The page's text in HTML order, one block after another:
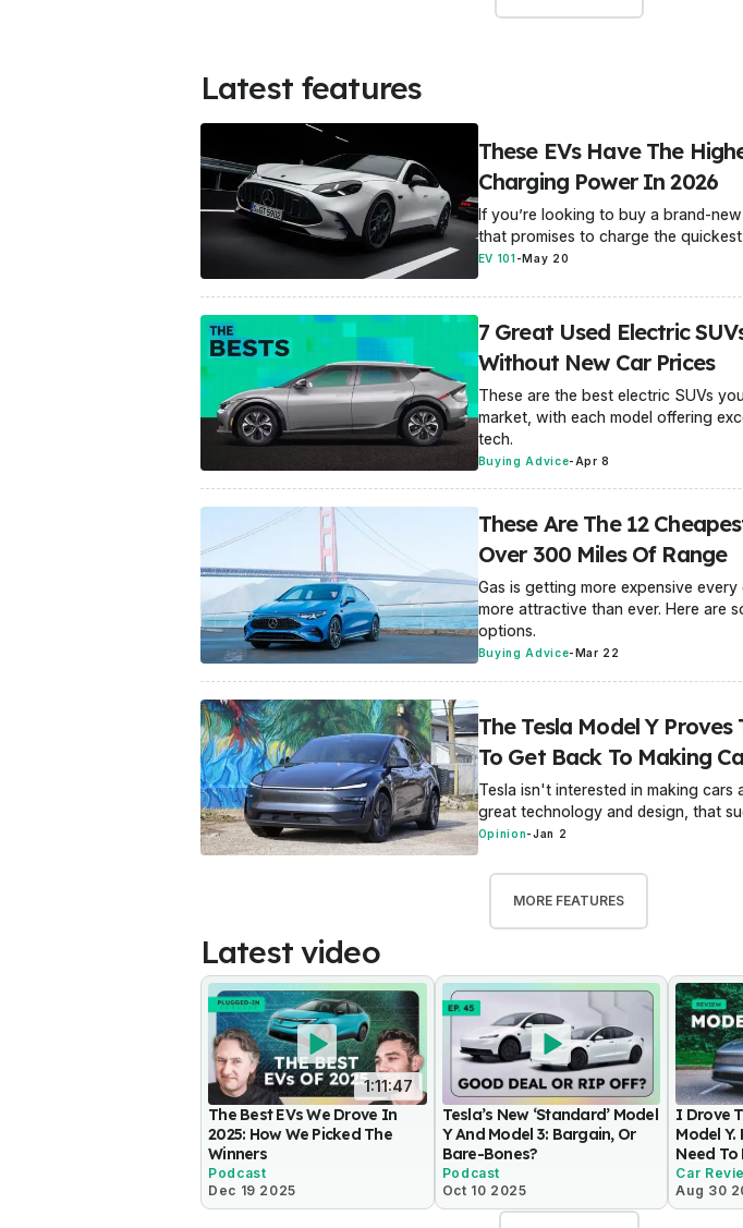
Latest features
These EVs Have The
Charging Power In 2026
If you’re looking to buy a brand-
that promises to charge the
EV 101 -May 20
7 Great Used Electric
Without New Car Prices
These are the best electric SUVs
market, with each model offering
tech.
Buying Advice- Apr 8
These Are The 12
Over 300 Miles Of Range
Gas is getting more expensive every
more attractive than ever. Here are
options.
Buying Advice-Mar 22
The Tesla Model Y Proves
To Get Back To Making
Tesla isn't interested in making cars
great technology and design, that
Opinion-Jan 2
MORE FEATURES
Latest video
1:11:47
The Best EVs We Drove In
2025: How We Picked The
Winners
Podcast
Dec 19 2025
Tesla’s New ‘Standard’ Model
Y And Model 3: Bargain, Or
Bare-Bones?
Podcast
Oct 10 2025
I Drove
Model Y.
Need To
Car
Aug 30